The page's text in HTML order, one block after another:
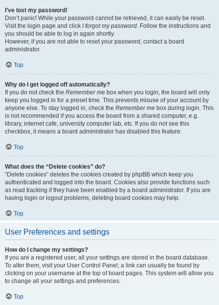
I’ve lost my password!
Don’t panic! While your password cannot be retrieved, it can easily be reset.
Visit the login page and click I forgot my password. Follow the instructions and
you should be able to log in again shortly.
However, if you are not able to reset your password, contact a board
administrator.
Top
Why do I get logged off automatically?
If you do not check the Remember me box when you login, the board will only
keep you logged in for a preset time. This prevents misuse of your account by
anyone else. To stay logged in, check the Remember me box during login. This
is not recommended if you access the board from a shared computer, e.g.
library, internet cafe, university computer lab, etc. If you do not see this
checkbox, it means a board administrator has disabled this feature.
Top
What does the “Delete cookies” do?
“Delete cookies” deletes the cookies created by phpBB which keep you
authenticated and logged into the board. Cookies also provide functions such
as read tracking if they have been enabled by a board administrator. If you are
having login or logout problems, deleting board cookies may help.
Top
User Preferences and settings
How do I change my settings?
If you are a registered user, all your settings are stored in the board database.
To alter them, visit your User Control Panel; a link can usually be found by
clicking on your username at the top of board pages. This system will allow you
to change all your settings and preferences.
Top